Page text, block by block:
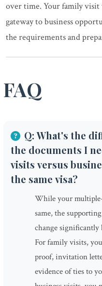
over time. Your family visit
gateway to business
the requirements and
FAQ
Q: What's the
the documents I
visits versus
the same visa?
While your
same, the
change significantly
For family visits,
proof, invitation
evidence of ties to